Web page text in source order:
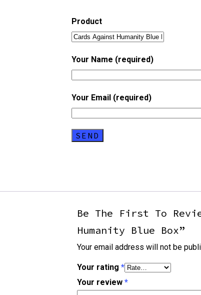
Product
Your Name (required)
Your Email (required)
Be The First To
Humanity Blue Box”
Your email address will not be
Your rating*
Your review*